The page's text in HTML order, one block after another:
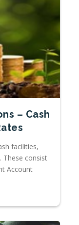
– Cash
facilities,
These consist
Account